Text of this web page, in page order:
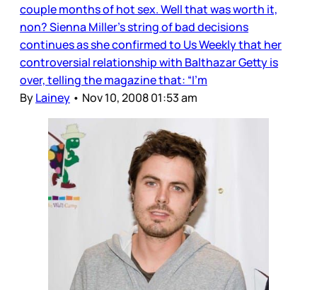
couple months of hot sex. Well that was worth it,
non? Sienna Miller’s string of bad decisions
continues as she confirmed to Us Weekly that her
controversial relationship with Balthazar Getty is
over, telling the magazine that: “I’m
ByLainey • Nov 10, 2008 01:53 am